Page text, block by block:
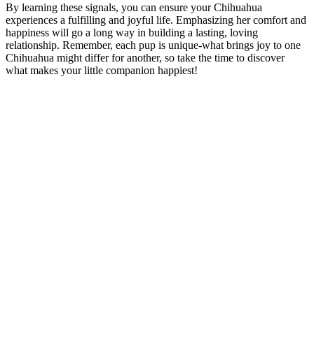
By learning these signals, you can ensure your Chihuahua
experiences a fulfilling and joyful life. Emphasizing her comfort and
happiness will go a long way in building a lasting, loving
relationship. Remember, each pup is unique-what brings joy to one
Chihuahua might differ for another, so take the time to discover
what makes your little companion happiest!